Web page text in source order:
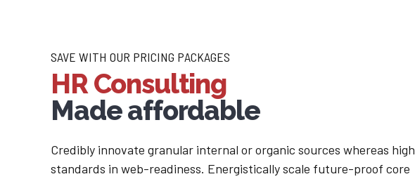
SAVE WITH OUR PRICING PACKAGES
HR Consulting
Made affordable
Credibly innovate granular internal or organic sources whereas high
standards in web-readiness. Energistically scale future-proof core